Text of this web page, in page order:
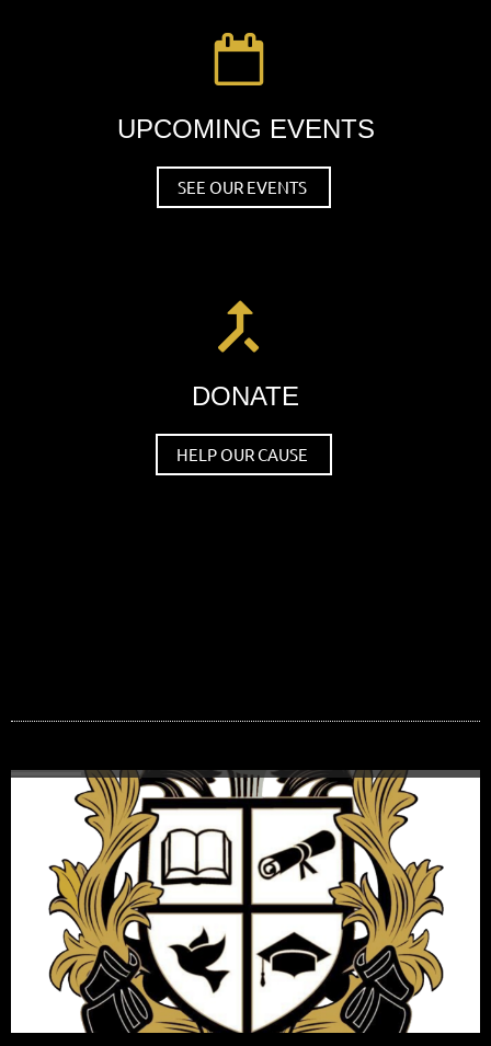

UPCOMING EVENTS
SEE OUR EVENTS

DONATE
HELP OUR CAUSE